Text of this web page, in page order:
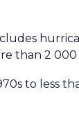
than 2 000
to less